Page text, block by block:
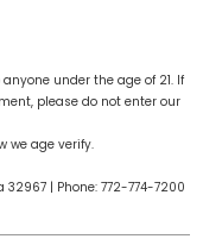
under the age of 21. If
please do not enter our
we age verify.
32967 | Phone: 772-774-7200